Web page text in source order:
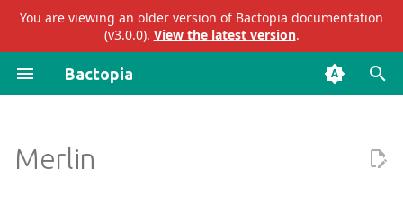
You are viewing an older version of Bactopia documentation
(v3.0.0). View the latest version.
Bactopia
t
Bakta
Results
Subworkflows
Acknowledgements
Merlin